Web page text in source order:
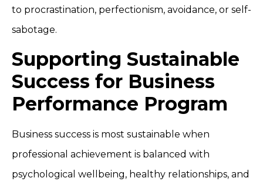
to procrastination, perfectionism, avoidance, or self-
sabotage.
Supporting Sustainable
Success for Business
Performance Program
Business success is most sustainable when
professional achievement is balanced with
psychological wellbeing, healthy relationships, and